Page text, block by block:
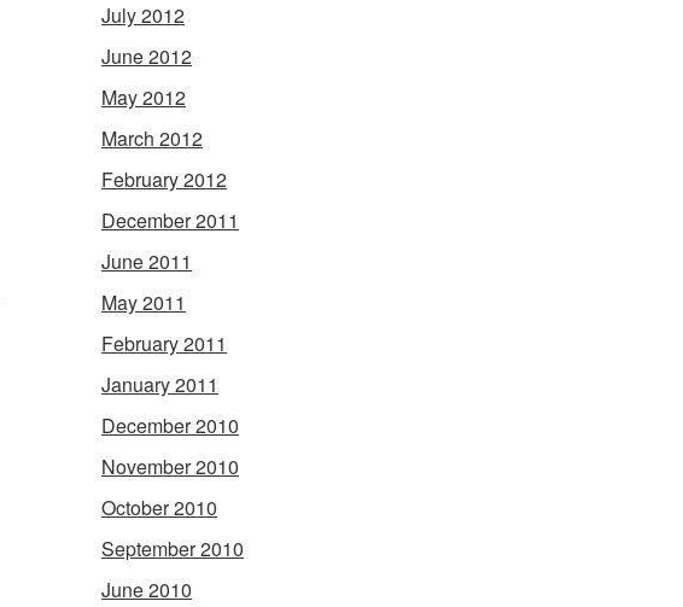
July 2012
June 2012
May 2012
March 2012
February 2012
December 2011
June 2011
May 2011
February 2011
January 2011
December 2010
November 2010
October 2010
September 2010
June 2010